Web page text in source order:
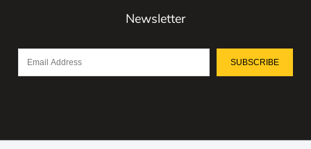
Newsletter
SUBSCRIBE